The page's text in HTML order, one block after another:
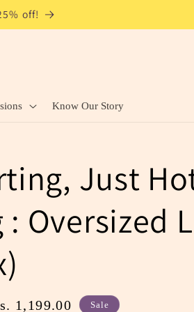
off!
Know Our Story
Just
Oversized
1,199.00 Sale